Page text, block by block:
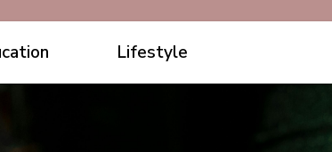
Lifestyle